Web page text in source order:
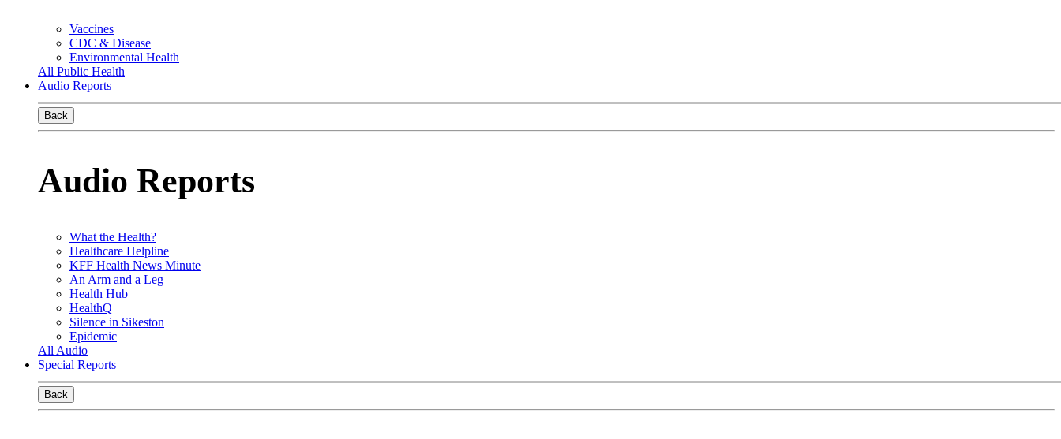
Vaccines
CDC & Disease
Environmental Health
All Public Health
Audio Reports
Back
Audio Reports
What the Health?
Healthcare Helpline
KFF Health News Minute
An Arm and a Leg
Health Hub
HealthQ
Silence in Sikeston
Epidemic
All Audio
Special Reports
Back